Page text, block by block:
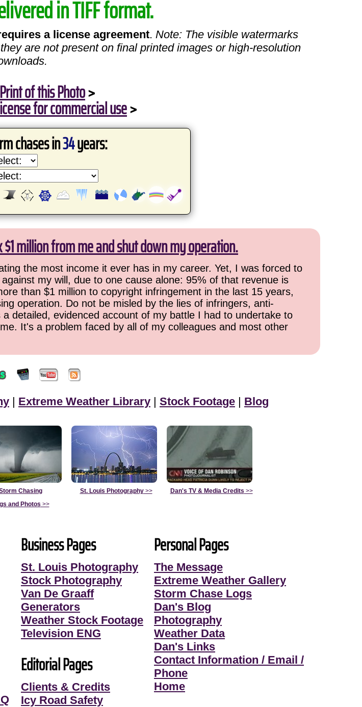
in TIFF format.
a license agreement. Note: The visible watermarks
are not present on final printed images or high-resolution
of this Photo>
for commercial use>
chases in34years:
million from me and shut down my operation.
the most income it ever has in my career. Yet, I was forced to
my will, due to one cause alone: 95% of that revenue is
than $1 million to copyright infringement in the last 15 years,
operation. Do not be misled by the lies of infringers, anti-
a detailed, evidenced account of my battle I had to undertake to
It's a problem faced by all of my colleagues and most other
| Extreme Weather Library | Stock Footage | Blog
Chasing
and Photos >>
St. Louis Photography>> Dan's TV & Media Credits >>
Business Pages
St. Louis Photography
Stock Photography
Van De Graaff
Generators
Weather Stock Footage
Television ENG
Editorial Pages
Clients & Credits
Icy Road Safety
Personal Pages
The Message
Extreme Weather Gallery
Storm Chase Logs
Dan's Blog
Photography
Weather Data
Dan's Links
Contact Information / Email /
Phone
Home